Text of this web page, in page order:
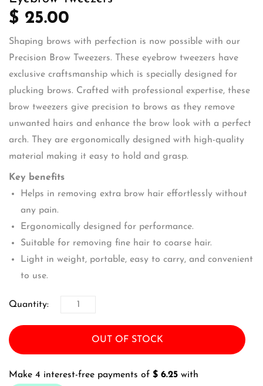
$ 25.00
Shaping brows with perfection is now possible with our
Precision Brow Tweezers. These eyebrow tweezers have
exclusive craftsmanship which is specially designed for
plucking brows. Crafted with professional expertise, these
brow tweezers give precision to brows as they remove
unwanted hairs and enhance the brow look with a perfect
arch. They are ergonomically designed with high-quality
material making it easy to hold and grasp.
Key benefits
Helps in removing extra brow hair effortlessly without
any pain.
Ergonomically designed for performance.
Suitable for removing fine hair to coarse hair.
Light in weight, portable, easy to carry, and convenient
to use.
Quantity:
OUT OF STOCK
Make 4 interest-free payments of $ 6.25 with